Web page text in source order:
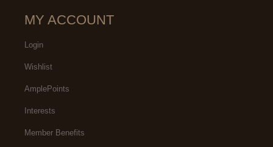
MY ACCOUNT
Login
Wishlist
AmplePoints
Interests
Member Benefits